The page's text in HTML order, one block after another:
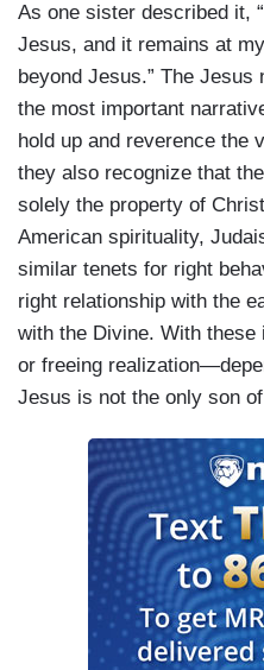
As one sister described it,
Jesus, and it remains at
beyond Jesus.” The
the most important
hold up and reverence the
they also recognize that
solely the property of
American spirituality,
similar tenets for right
right relationship with the
with the Divine. With
or freeing
Jesus is not the only son